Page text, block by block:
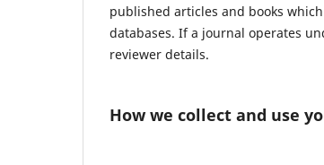
published articles and books
databases. If a journal operates
reviewer details.
How we collect and use